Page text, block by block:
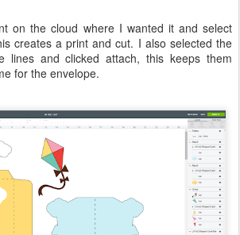
on the cloud where I wanted it and select
creates a print and cut. I also selected the
lines and clicked attach, this keeps them
for the envelope.